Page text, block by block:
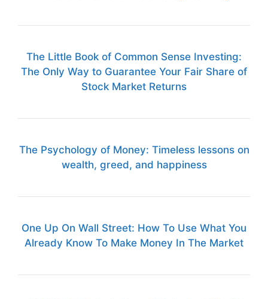
The Little Book of Common Sense Investing:
The Only Way to Guarantee Your Fair Share of
Stock Market Returns
The Psychology of Money: Timeless lessons on
wealth, greed, and happiness
One Up On Wall Street: How To Use What You
Already Know To Make Money In The Market